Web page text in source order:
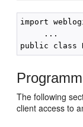
import
     ...
The following
client access to